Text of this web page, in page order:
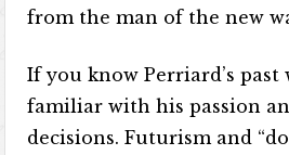
from the man of the new
If you know Perriard’s
familiar with his passion
decisions. Futurism and